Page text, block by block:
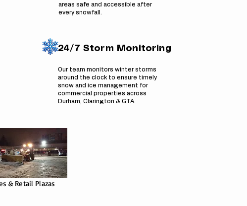
areas safe and accessible after
every snowfall.
24/7 Storm Monitoring
Our team monitors winter storms
around the clock to ensure timely
snow and ice management for
commercial properties across
Durham, Clarington & GTA.
& Retail Plazas